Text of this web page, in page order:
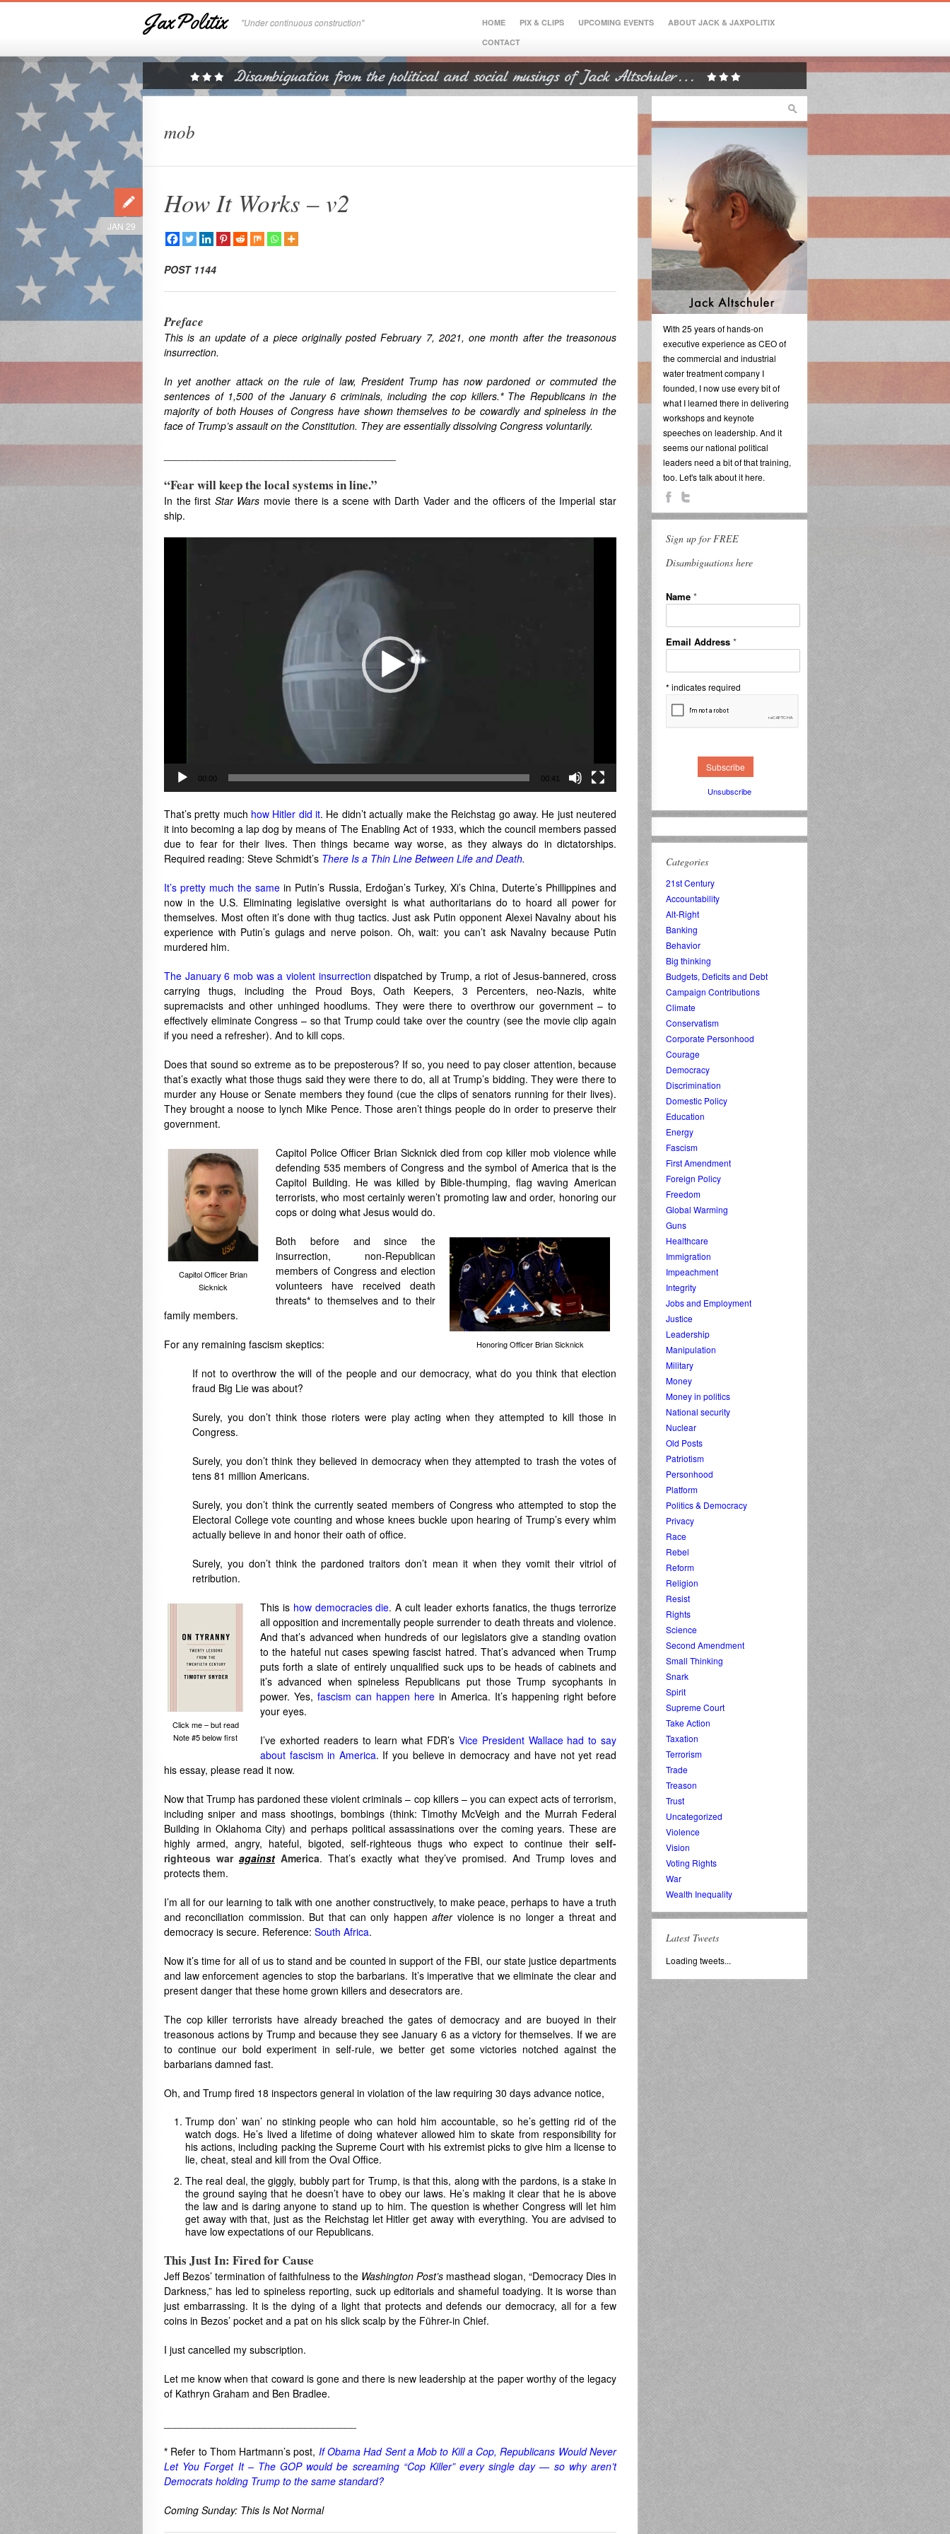
JaxPolitix "Under continuous construction" HOME PIX & CLIPS UPCOMING EVENTS
ABOUT JACK & JAXPOLITIX
CONTACT
mob
How It Works – v2
JAN 29
POST 1144
Preface
This is an update of a piece originally posted February 7, 2021, one month after the treasonous
insurrection.
In yet another attack on the rule of law, President Trump has now pardoned or commuted the
sentences of 1,500 of the January 6 criminals, including the cop killers.*The Republicans in the
majority of both Houses of Congress have shown themselves to be cowardly and spineless in the
face of Trump’s assault on the Constitution. They are essentially dissolving Congress voluntarily.
“Fear will keep the local systems in line.”
In the first Star Wars movie there is a scene with Darth Vader and the officers of the Imperial star
ship.
00:00 00:41
That’s pretty much how Hitler did it. He didn’t actually make the Reichstag go away. He just neutered
it into becoming a lap dog by means of The Enabling Act of 1933, which the council members passed
due to fear for their lives. Then things became way worse, as they always do in dictatorships.
Required reading: Steve Schmidt’s There Is a Thin Line Between Life and Death.
It’s pretty much the same in Putin’s Russia, Erdoğan’s Turkey, Xi’s China, Duterte’s Phillippines and
now in the U.S. Eliminating legislative oversight is what authoritarians do to hoard all power for
themselves. Most often it’s done with thug tactics. Just ask Putin opponent Alexei Navalny about his
experience with Putin’s gulags and nerve poison. Oh, wait: you can’t ask Navalny because Putin
murdered him.
The January 6 mob was a violent insurrection dispatched by Trump, a riot of Jesus-bannered, cross
carrying thugs, including the Proud Boys, Oath Keepers, 3 Percenters, neo-Nazis, white
supremacists and other unhinged hoodlums. They were there to overthrow our government – to
effectively eliminate Congress – so that Trump could take over the country (see the movie clip again
if you need a refresher). And to kill cops.
Does that sound so extreme as to be preposterous? If so, you need to pay closer attention, because
that’s exactly what those thugs said they were there to do, all at Trump’s bidding. They were there to
murder any House or Senate members they found (cue the clips of senators running for their lives).
They brought a noose to lynch Mike Pence. Those aren’t things people do in order to preserve their
government.
Capitol Officer Brian
Sicknick
Capitol Police Officer Brian Sicknick died from cop killer mob violence while
defending 535 members of Congress and the symbol of America that is the
Capitol Building. He was killed by Bible-thumping, flag waving American
terrorists, who most certainly weren’t promoting law and order, honoring our
cops or doing what Jesus would do.
Honoring Officer Brian Sicknick
Both before and since the
insurrection, non-Republican
members of Congress and election
volunteers have received death
threats* to themselves and to their
family members.
For any remaining fascism skeptics:
If not to overthrow the will of the people and our democracy, what do you think that election
fraud Big Lie was about?
Surely, you don’t think those rioters were play acting when they attempted to kill those in
Congress.
Surely, you don’t think they believed in democracy when they attempted to trash the votes of
tens 81 million Americans.
Surely, you don’t think the currently seated members of Congress who attempted to stop the
Electoral College vote counting and whose knees buckle upon hearing of Trump’s every whim
actually believe in and honor their oath of office.
Surely, you don’t think the pardoned traitors don’t mean it when they vomit their vitriol of
retribution.
Click me – but read
Note #5 below first
This is how democracies die. A cult leader exhorts fanatics, the thugs terrorize
all opposition and incrementally people surrender to death threats and violence.
And that’s advanced when hundreds of our legislators give a standing ovation
to the hateful nut cases spewing fascist hatred. That’s advanced when Trump
puts forth a slate of entirely unqualified suck ups to be heads of cabinets and
it’s advanced when spineless Republicans put those Trump sycophants in
power. Yes, fascism can happen here in America. It’s happening right before
your eyes.
I’ve exhorted readers to learn what FDR’s Vice President Wallace had to say
about fascism in America. If you believe in democracy and have not yet read
his essay, please read it now.
Now that Trump has pardoned these violent criminals – cop killers – you can expect acts of terrorism,
including sniper and mass shootings, bombings (think: Timothy McVeigh and the Murrah Federal
Building in Oklahoma City) and perhaps political assassinations over the coming years. These are
highly armed, angry, hateful, bigoted, self-righteous thugs who expect to continue their self-
righteous war against America. That’s exactly what they’ve promised. And Trump loves and
protects them.
I’m all for our learning to talk with one another constructively, to make peace, perhaps to have a truth
and reconciliation commission. But that can only happenafterviolence is no longer a threat and
democracy is secure. Reference: South Africa.
Now it’s time for all of us to stand and be counted in support of the FBI, our state justice departments
and law enforcement agencies to stop the barbarians. It’s imperative that we eliminate the clear and
present danger that these home grown killers and desecrators are.
The cop killer terrorists have already breached the gates of democracy and are buoyed in their
treasonous actions by Trump and because they see January 6 as a victory for themselves. If we are
to continue our bold experiment in self-rule, we better get some victories notched against the
barbarians damned fast.
Oh, and Trump fired 18 inspectors general in violation of the law requiring 30 days advance notice,
Trump don’ wan’ no stinking people who can hold him accountable, so he’s getting rid of the
watch dogs. He’s lived a lifetime of doing whatever allowed him to skate from responsibility for
his actions, including packing the Supreme Court with his extremist picks to give him a license to
lie, cheat, steal and kill from the Oval Office.
The real deal, the giggly, bubbly part for Trump, is that this, along with the pardons, is a stake in
the ground saying that he doesn’t have to obey our laws. He’s making it clear that he is above
the law and is daring anyone to stand up to him. The question is whether Congress will let him
get away with that, just as the Reichstag let Hitler get away with everything. You are advised to
have low expectations of our Republicans.
This Just In: Fired for Cause
Jeff Bezos’ termination of faithfulness to the Washington Post’s masthead slogan, “Democracy Dies in
Darkness,” has led to spineless reporting, suck up editorials and shameful toadying. It is worse than
just embarrassing. It is the dying of a light that protects and defends our democracy, all for a few
coins in Bezos’ pocket and a pat on his slick scalp by the Führer-in Chief.
I just cancelled my subscription.
Let me know when that coward is gone and there is new leadership at the paper worthy of the legacy
of Kathryn Graham and Ben Bradlee.
* Refer to Thom Hartmann’s post, If Obama Had Sent a Mob to Kill a Cop, Republicans Would Never
Let You Forget It – The GOP would be screaming “Cop Killer” every single day — so why aren’t
Democrats holding Trump to the same standard?
Coming Sunday: This Is Not Normal
With 25 years of hands-on
executive experience as CEO of
the commercial and industrial
water treatment company I
founded, I now use every bit of
what I learned there in delivering
workshops and keynote
speeches on leadership. And it
seems our national political
leaders need a bit of that training,
too. Let's talk about it here.
Sign up for FREE
Disambiguations here
Name *
Email Address *
* indicates required
Unsubscribe
Categories
21st Century
Accountability
Alt-Right
Banking
Behavior
Big thinking
Budgets, Deficits and Debt
Campaign Contributions
Climate
Conservatism
Corporate Personhood
Courage
Democracy
Discrimination
Domestic Policy
Education
Energy
Fascism
First Amendment
Foreign Policy
Freedom
Global Warming
Guns
Healthcare
Immigration
Impeachment
Integrity
Jobs and Employment
Justice
Leadership
Manipulation
Military
Money
Money in politics
National security
Nuclear
Old Posts
Patriotism
Personhood
Platform
Politics & Democracy
Privacy
Race
Rebel
Reform
Religion
Resist
Rights
Science
Second Amendment
Small Thinking
Snark
Spirit
Supreme Court
Take Action
Taxation
Terrorism
Trade
Treason
Trust
Uncategorized
Violence
Vision
Voting Rights
War
Wealth Inequality
Latest Tweets
Loading tweets...